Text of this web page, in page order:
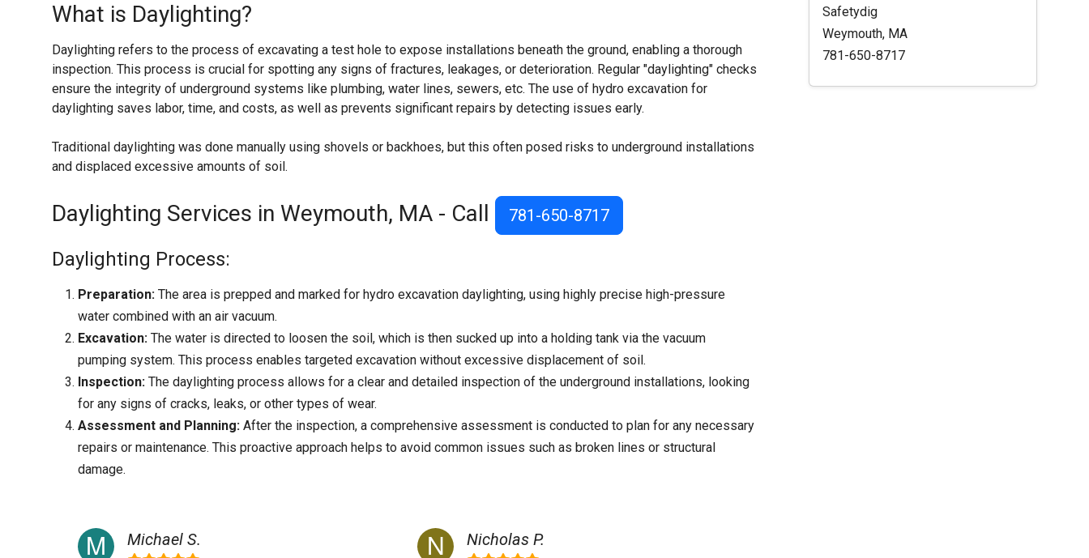
What is Daylighting?
Daylighting refers to the process of excavating a test hole to expose installations beneath the ground, enabling a thorough
inspection. This process is crucial for spotting any signs of fractures, leakages, or deterioration. Regular "daylighting" checks
ensure the integrity of underground systems like plumbing, water lines, sewers, etc. The use of hydro excavation for
daylighting saves labor, time, and costs, as well as prevents significant repairs by detecting issues early.
Traditional daylighting was done manually using shovels or backhoes, but this often posed risks to underground installations
and displaced excessive amounts of soil.
Daylighting Services in Weymouth, MA - Call 781-650-8717
Daylighting Process:
Preparation: The area is prepped and marked for hydro excavation daylighting, using highly precise high-pressure
water combined with an air vacuum.
Excavation: The water is directed to loosen the soil, which is then sucked up into a holding tank via the vacuum
pumping system. This process enables targeted excavation without excessive displacement of soil.
Inspection: The daylighting process allows for a clear and detailed inspection of the underground installations, looking
for any signs of cracks, leaks, or other types of wear.
Assessment and Planning: After the inspection, a comprehensive assessment is conducted to plan for any necessary
repairs or maintenance. This proactive approach helps to avoid common issues such as broken lines or structural
damage.
Michael S. Nicholas P.
Safetydig
Weymouth, MA
781-650-8717